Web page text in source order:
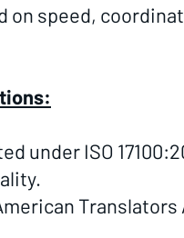
on speed,
under ISO